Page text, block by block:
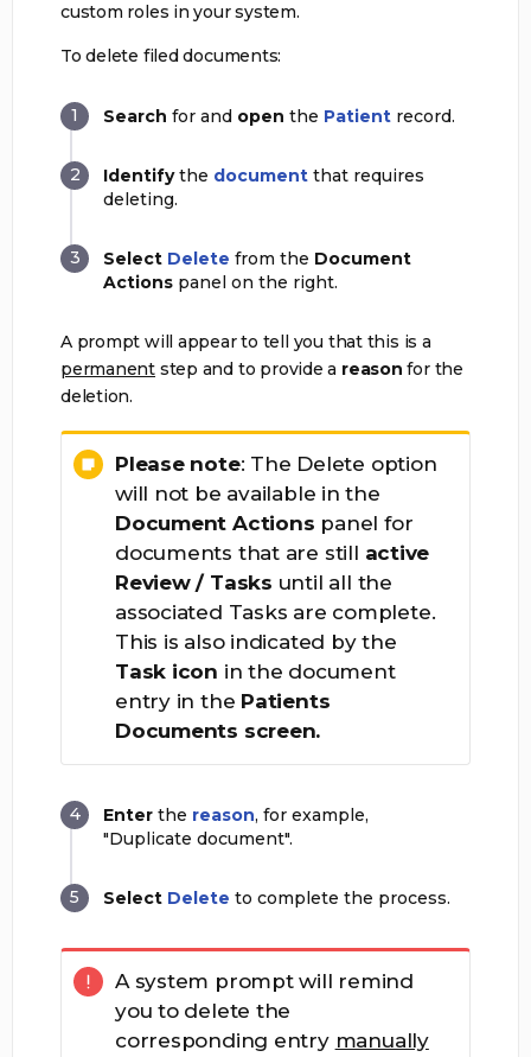
custom roles in your system.
To delete filed documents:
Search for and open the Patient record.
Identifythe document that requires
deleting.
Select Delete from the Document
Actions panel on the right.
A prompt will appear to tell you that this is a
permanent step and to provide a reason for the
deletion.
Please note: The Delete option
will not be available in the
Document Actions panel for
documents that are still active
Review / Tasks until all the
associated Tasks are complete.
This is also indicated by the
Task icon in the document
entry in the Patients
Documents screen.
Enter the reason, for example,
"Duplicate document".
Select Delete to complete the process.
A system prompt will remind
you to delete the
corresponding entry manually